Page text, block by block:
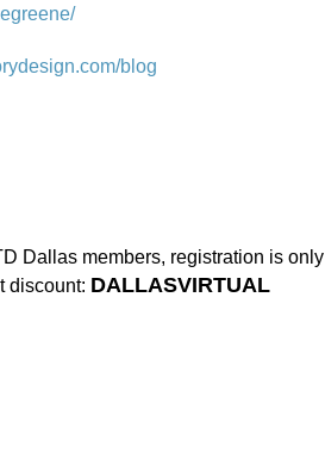
blog
Dallas members, registration is only
discount: DALLASVIRTUAL